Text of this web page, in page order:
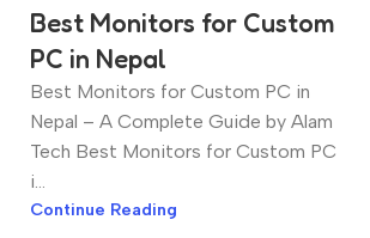
Best Monitors for Custom
PC in Nepal
Best Monitors for Custom PC in
Nepal – A Complete Guide by Alam
Tech Best Monitors for Custom PC
i...
Continue Reading